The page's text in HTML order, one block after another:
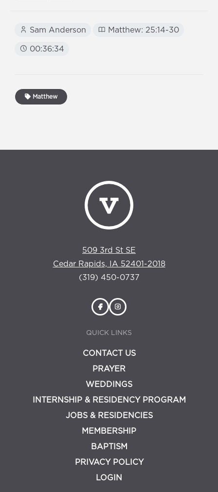
Sam Anderson Matthew: 25:14-30
00:36:34
Matthew
509 3rd St SE
Cedar Rapids, IA 52401-2018
(319) 450-0737
QUICK LINKS
CONTACT US
PRAYER
WEDDINGS
INTERNSHIP & RESIDENCY PROGRAM
JOBS & RESIDENCIES
MEMBERSHIP
BAPTISM
PRIVACY POLICY
LOGIN